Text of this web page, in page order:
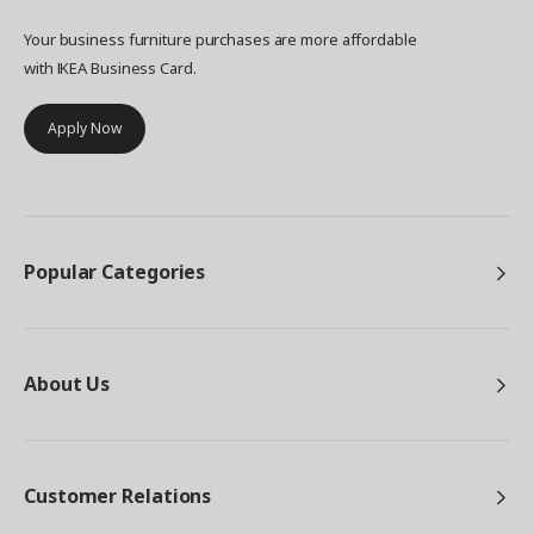
Your business furniture purchases are more affordable
with IKEA Business Card.
Apply Now
Popular Categories
About Us
Customer Relations